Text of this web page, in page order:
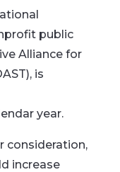
public
Alliance for
is
year.
consideration,
increase